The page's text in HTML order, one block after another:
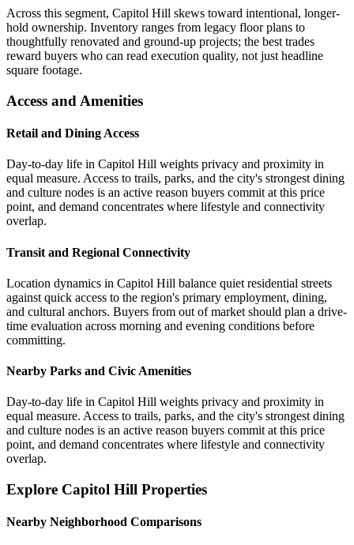
Across this segment, Capitol Hill skews toward intentional, longer-
hold ownership. Inventory ranges from legacy floor plans to
thoughtfully renovated and ground-up projects; the best trades
reward buyers who can read execution quality, not just headline
square footage.
Access and Amenities
Retail and Dining Access
Day-to-day life in Capitol Hill weights privacy and proximity in
equal measure. Access to trails, parks, and the city's strongest dining
and culture nodes is an active reason buyers commit at this price
point, and demand concentrates where lifestyle and connectivity
overlap.
Transit and Regional Connectivity
Location dynamics in Capitol Hill balance quiet residential streets
against quick access to the region's primary employment, dining,
and cultural anchors. Buyers from out of market should plan a drive-
time evaluation across morning and evening conditions before
committing.
Nearby Parks and Civic Amenities
Day-to-day life in Capitol Hill weights privacy and proximity in
equal measure. Access to trails, parks, and the city's strongest dining
and culture nodes is an active reason buyers commit at this price
point, and demand concentrates where lifestyle and connectivity
overlap.
Explore Capitol Hill Properties
Nearby Neighborhood Comparisons